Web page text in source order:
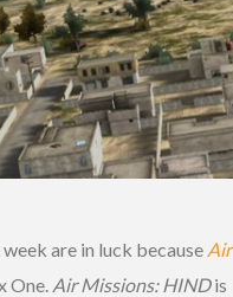
are in luck because Air
One. Air Missions: HINDis